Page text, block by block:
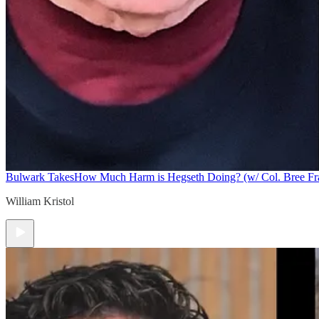
Bulwark TakesHow Much Harm is Hegseth Doing? (w/ Col. Bree
William Kristol